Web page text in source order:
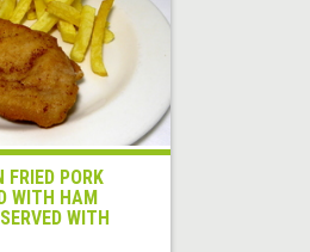
FRIED PORK
WITH HAM
WITH